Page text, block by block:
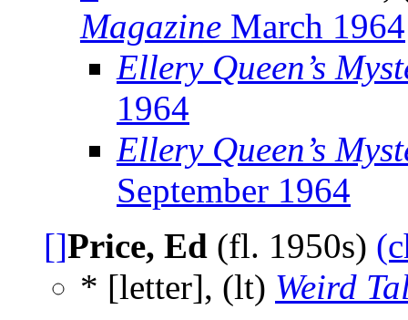
Magazine March 1964
Ellery Queen’s
1964
Ellery Queen’s
September 1964
[]Price, Ed (fl. 1950s)
* [letter], (lt) Weird